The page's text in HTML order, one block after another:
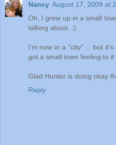
Nancy August 17, 2009 at
Oh, I grew up in a small
talking about. :)
I'm now in a "city" ... but
got a small town feeling to
Glad Hunter is doing okay
Reply